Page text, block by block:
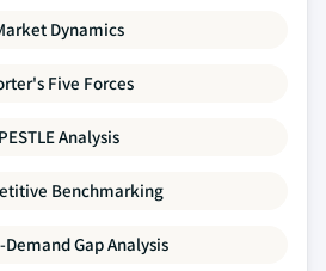
Dynamics
Five Forces
PESTLE Analysis
Benchmarking
Gap Analysis